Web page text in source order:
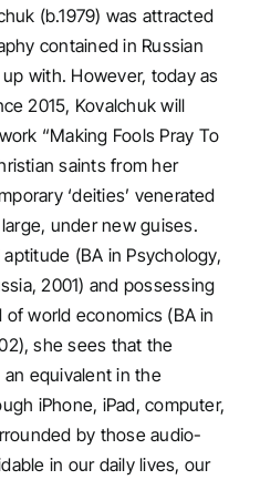
(b.1979) was attracted
contained in Russian
with. However, today as
2015, Kovalchuk will
“Making Fools Pray To
saints from her
‘deities’ venerated
under new guises.
(BA in Psychology,
2001) and possessing
world economics (BA in
she sees that the
an equivalent in the
iPhone, iPad, computer,
by those audio-
in our daily lives, our